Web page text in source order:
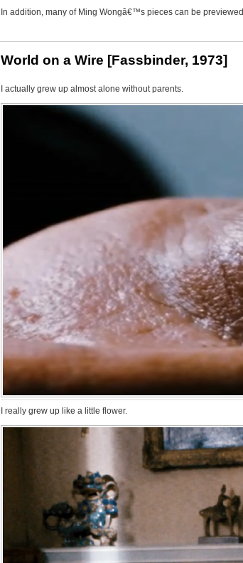
In addition, many of Ming Wongâ€™s pieces can be
World on a Wire [Fassbinder, 1973]
I actually grew up almost alone without parents.
I really grew up like a little flower.